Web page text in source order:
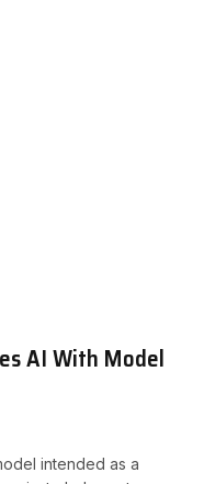
AI With Model
intended as a